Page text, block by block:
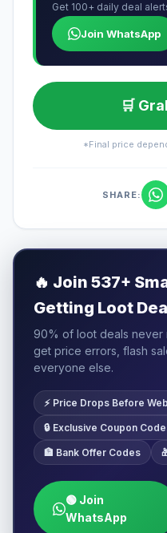
Get 100+ daily deal
Join WhatsApp
🛒
*Final price
SHARE:
🔥 Join 537+
Getting Loot
90% of loot deals never
get price errors, flash
everyone else.
⚡ Price Drops Before
🔒 Exclusive Coupon
🏦 Bank Offer Codes
🟢 Join
WhatsApp